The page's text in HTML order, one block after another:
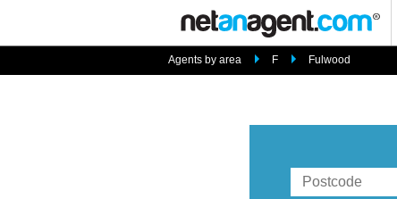
Agents by area F Fulwood